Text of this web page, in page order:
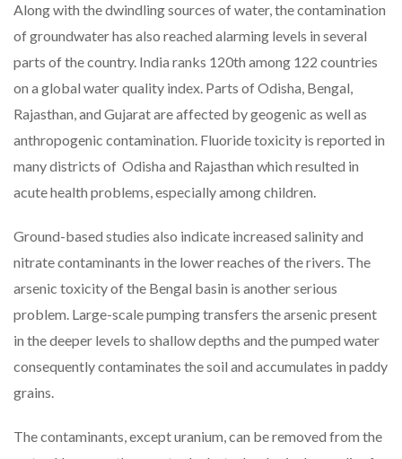
Along with the dwindling sources of water, the contamination
of groundwater has also reached alarming levels in several
parts of the country. India ranks 120th among 122 countries
on a global water quality index. Parts of Odisha, Bengal,
Rajasthan, and Gujarat are affected by geogenic as well as
anthropogenic contamination. Fluoride toxicity is reported in
many districts of Odisha and Rajasthan which resulted in
acute health problems, especially among children.
Ground-based studies also indicate increased salinity and
nitrate contaminants in the lower reaches of the rivers. The
arsenic toxicity of the Bengal basin is another serious
problem. Large-scale pumping transfers the arsenic present
in the deeper levels to shallow depths and the pumped water
consequently contaminates the soil and accumulates in paddy
grains.
The contaminants, except uranium, can be removed from the